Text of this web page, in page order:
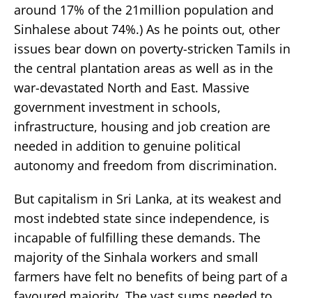
around 17% of the 21million population and
Sinhalese about 74%.) As he points out, other
issues bear down on poverty-stricken Tamils in
the central plantation areas as well as in the
war-devastated North and East. Massive
government investment in schools,
infrastructure, housing and job creation are
needed in addition to genuine political
autonomy and freedom from discrimination.
But capitalism in Sri Lanka, at its weakest and
most indebted state since independence, is
incapable of fulfilling these demands. The
majority of the Sinhala workers and small
farmers have felt no benefits of being part of a